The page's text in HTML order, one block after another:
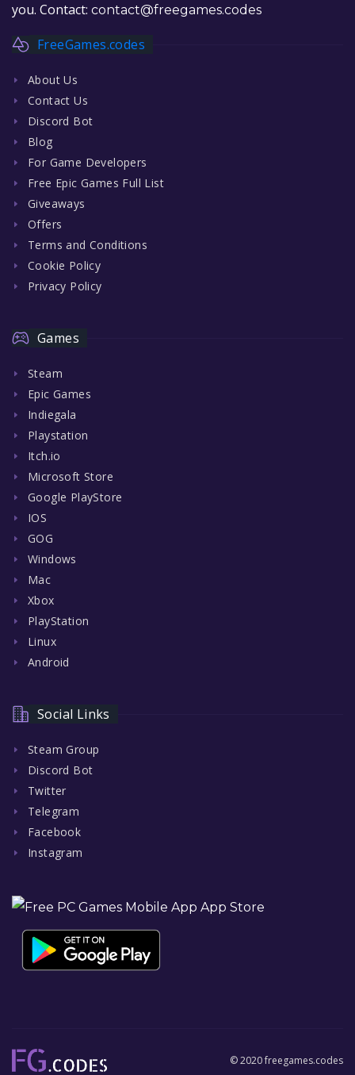
you. Contact: contact@freegames.codes
FreeGames.codes
About Us
Contact Us
Discord Bot
Blog
For Game Developers
Free Epic Games Full List
Giveaways
Offers
Terms and Conditions
Cookie Policy
Privacy Policy
Games
Steam
Epic Games
Indiegala
Playstation
Itch.io
Microsoft Store
Google PlayStore
IOS
GOG
Windows
Mac
Xbox
PlayStation
Linux
Android
Social Links
Steam Group
Discord Bot
Twitter
Telegram
Facebook
Instagram
© 2020 freegames.codes